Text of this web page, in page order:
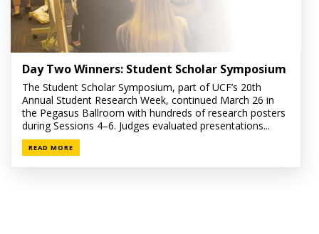
Day Two Winners: Student Scholar Symposium
The Student Scholar Symposium, part of UCF’s 20th
Annual Student Research Week, continued March 26 in
the Pegasus Ballroom with hundreds of research posters
during Sessions 4–6. Judges evaluated presentations...
READ MORE